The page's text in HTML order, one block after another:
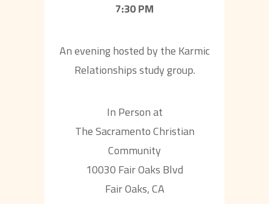
7:30 PM
An evening hosted by the Karmic
Relationships study group.
In Person at
The Sacramento Christian
Community
10030 Fair Oaks Blvd
Fair Oaks, CA